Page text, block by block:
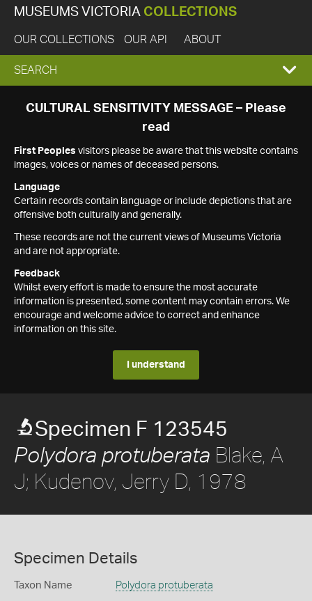
MUSEUMS VICTORIA COLLECTIONS
OUR COLLECTIONS OUR API ABOUT
EXPAND
SEARCH
SEARCH
CULTURAL SENSITIVITY MESSAGE – Please
read
First Peoples visitors please be aware that this website contains
images, voices or names of deceased persons.
Language
Certain records contain language or include depictions that are
offensive both culturally and generally.
These records are not the current views of Museums Victoria
and are not appropriate.
Feedback
Whilst every effort is made to ensure the most accurate
information is presented, some content may contain errors. We
encourage and welcome advice to correct and enhance
information on this site.
I understand
Specimen F 123545
Polydora protuberata Blake, A
J; Kudenov, Jerry D, 1978
Specimen Details
Taxon Name Polydora protuberata